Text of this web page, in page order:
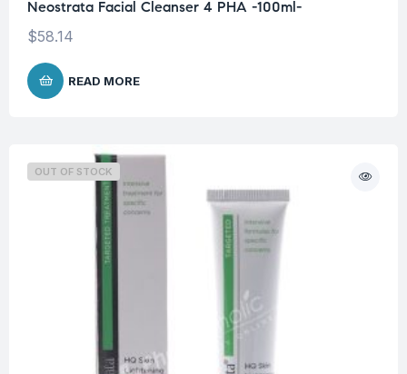
Neostrata Facial Cleanser 4 PHA -100ml-
$58.14
READ MORE
OUT OF STOCK